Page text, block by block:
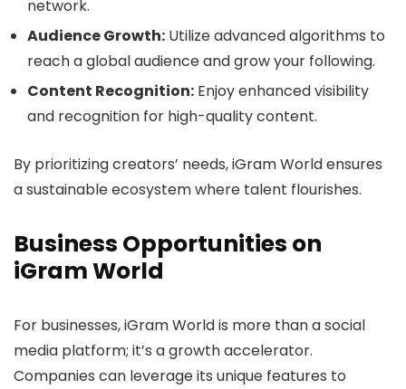
network.
Audience Growth: Utilize advanced algorithms to
reach a global audience and grow your following.
Content Recognition: Enjoy enhanced visibility
and recognition for high-quality content.
By prioritizing creators’ needs, iGram World ensures
a sustainable ecosystem where talent flourishes.
Business Opportunities on
iGram World
For businesses, iGram World is more than a social
media platform; it’s a growth accelerator.
Companies can leverage its unique features to